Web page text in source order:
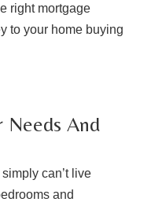
right mortgage
to your home buying
Needs And
can’t live
and